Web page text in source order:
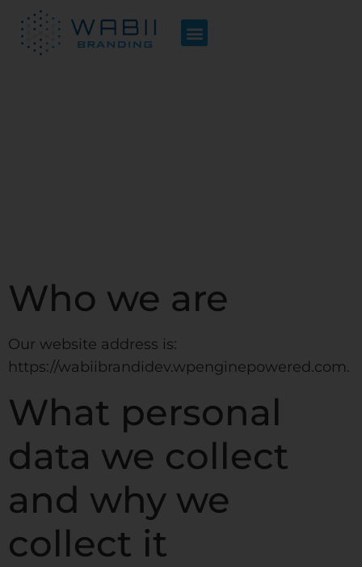
Who we are
Our website address is:
https://wabiibrandidev.wpenginepowered.com.
What personal
data we collect
and why we
collect it